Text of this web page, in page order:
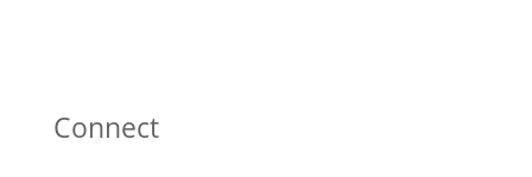
Connect